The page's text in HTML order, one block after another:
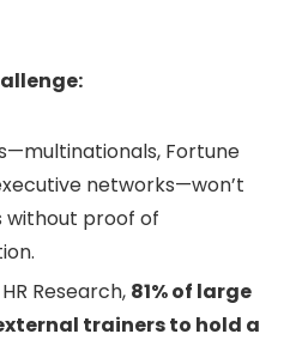
Fortune
networks—won’t
without proof of
Research, 81% of large
trainers to hold a